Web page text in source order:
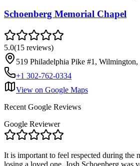
Schoenberg Memorial Chapel
5.0(15 reviews)
519 Philadelphia Pike #1,
+1 302-762-0334
View on Google Maps
Recent Google Reviews
Google Reviewer
It is important to feel respected during the
losing a loved one. Josh Schoenberg was